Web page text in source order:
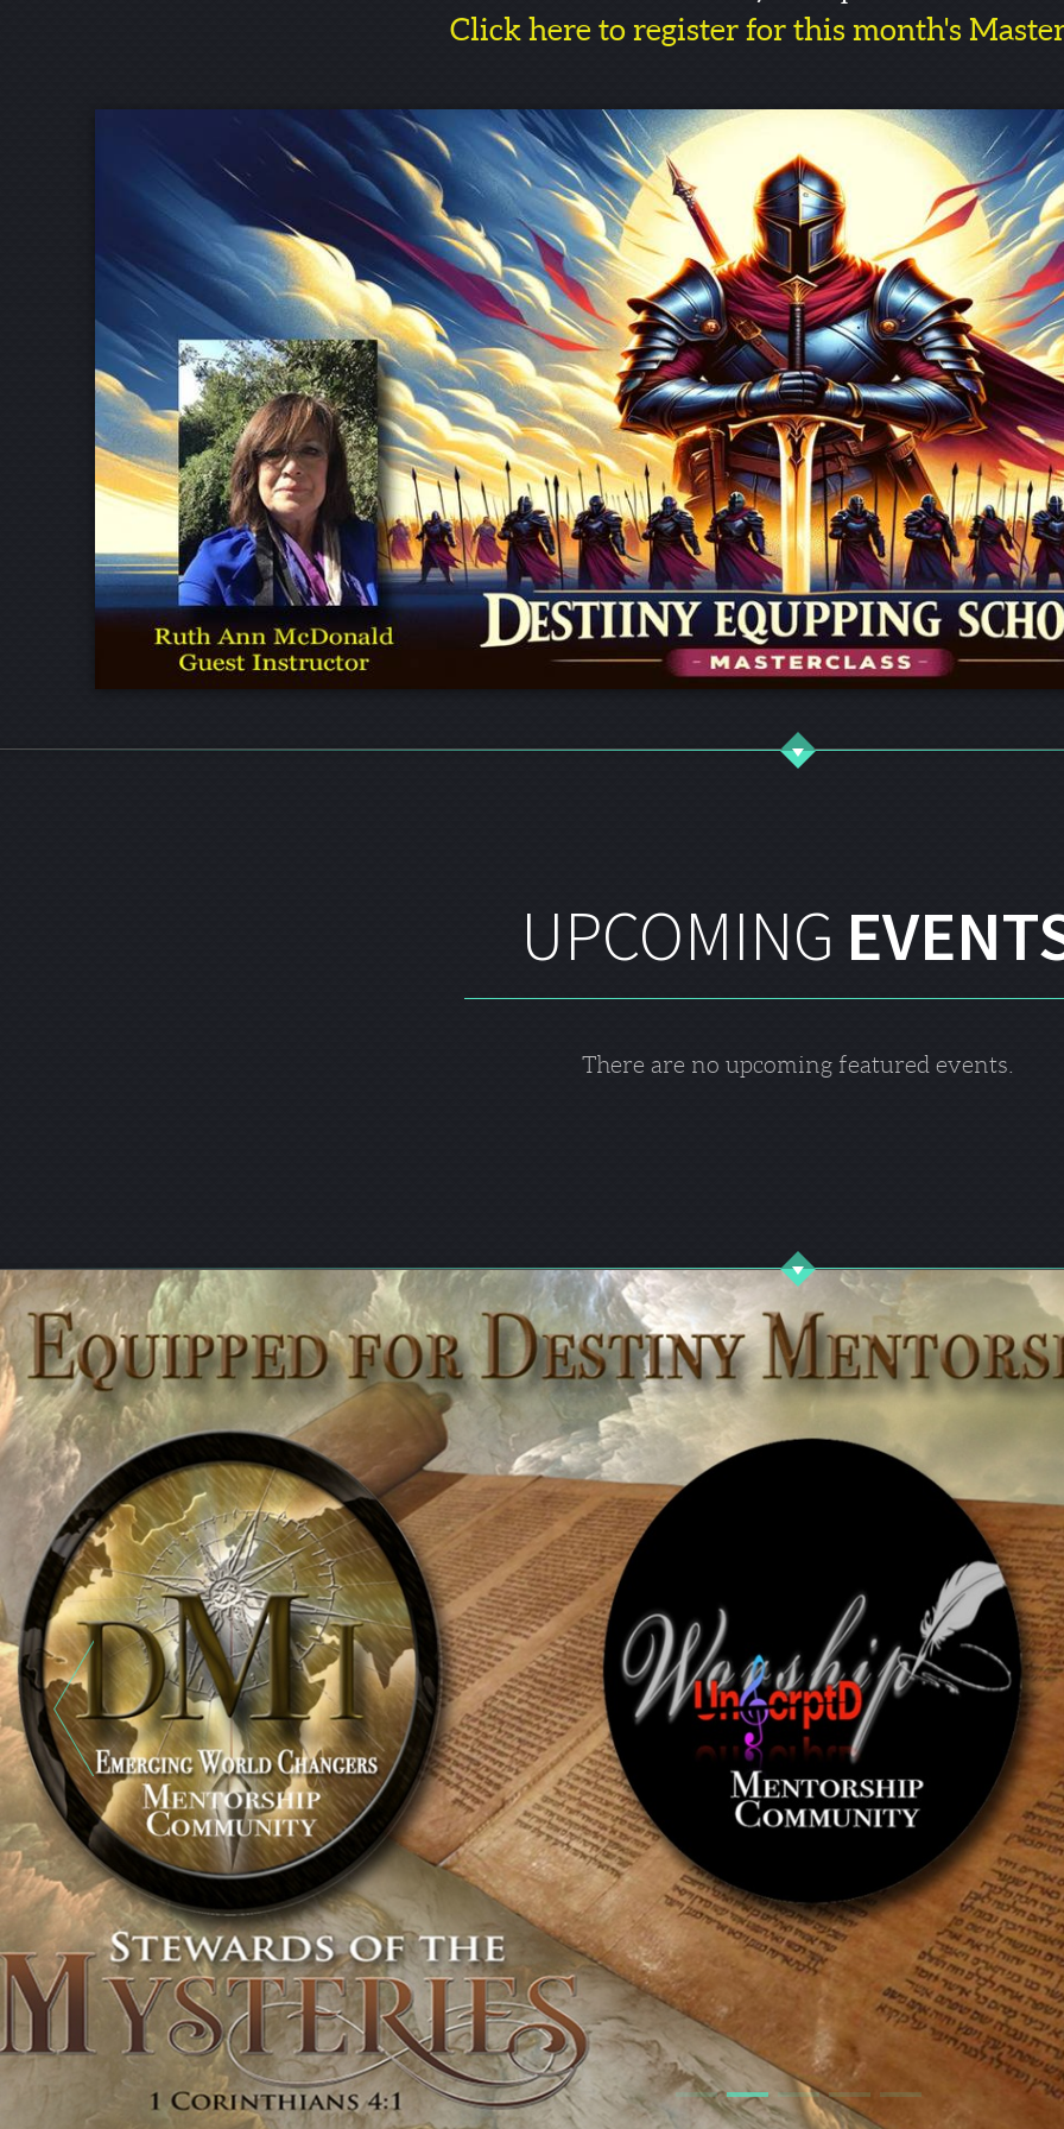
Click here to register for this month's
UPCOMING
There are no upcoming featured events.